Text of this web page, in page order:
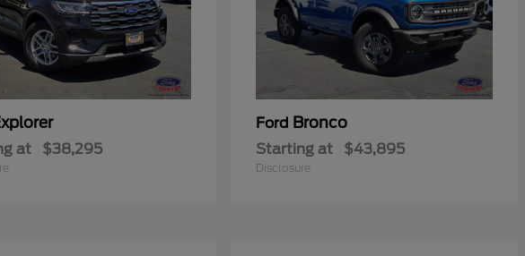
at $38,295
Ford Bronco
Starting at $43,895
Disclosure